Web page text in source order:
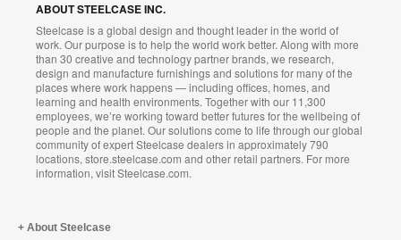
ABOUT STEELCASE INC.
Steelcase is a global design and thought leader in the world of
work. Our purpose is to help the world work better. Along with more
than 30 creative and technology partner brands, we research,
design and manufacture furnishings and solutions for many of the
places where work happens — including offices, homes, and
learning and health environments. Together with our 11,300
employees, we’re working toward better futures for the wellbeing of
people and the planet. Our solutions come to life through our global
community of expert Steelcase dealers in approximately 790
locations, store.steelcase.com and other retail partners. For more
information, visit Steelcase.com.
About Steelcase